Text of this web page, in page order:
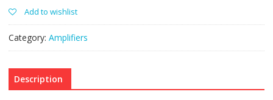
quantity
Add to wishlist
Category: Amplifiers
Description